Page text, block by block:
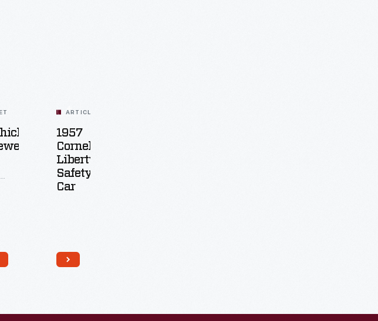
99
ARTICLE
1957
Cornell-
Liberty
Safety
Car